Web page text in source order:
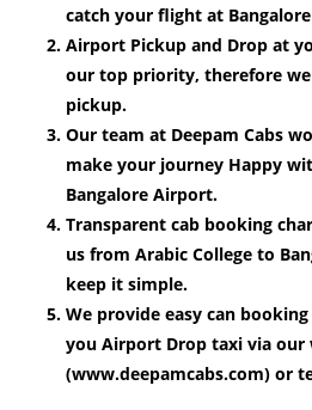
catch your flight at
Airport Pickup and Drop at
our top priority, therefore
pickup.
Our team at Deepam Cabs
make your journey Happy
Bangalore Airport.
Transparent cab booking
us from Arabic College to
keep it simple.
We provide easy can
you Airport Drop taxi via our
(www.deepamcabs.com) or